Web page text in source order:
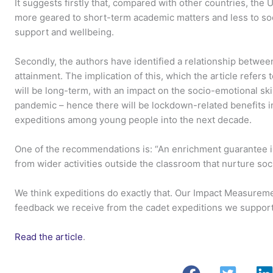
It suggests firstly that, compared with other countries, the
more geared to short-term academic matters and less to
support and wellbeing.
Secondly, the authors have identified a relationship
attainment. The implication of this, which the article refers
will be long-term, with an impact on the socio-emotional
pandemic – hence there will be lockdown-related benefits
expeditions among young people into the next decade.
One of the recommendations is: “An enrichment
from wider activities outside the classroom that nurture
We think expeditions do exactly that. Our Impact
feedback we receive from the cadet expeditions we
Read the article.